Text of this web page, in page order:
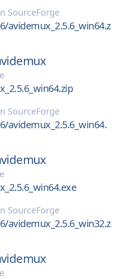
SourceForge
avidemux_2.5.6_win64.z
SourceForge
avidemux_2.5.6_win64.
SourceForge
avidemux_2.5.6_win32.z